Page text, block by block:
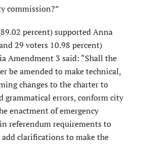
commission?”
percent) supported Anna
29 voters 10.98 percent)
Amendment 3 said: “Shall the
be amended to make technical,
changes to the charter to
grammatical errors, conform city
enactment of emergency
referendum requirements to
clarifications to make the